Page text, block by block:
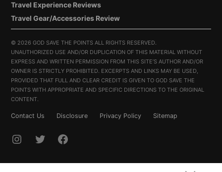
Travel Experience Reviews
Travel Gear/Accessories Review
© 2026 GOD SAVE THE POINTS ALL RIGHTS RESERVED.
UNAUTHORIZED USE AND/OR DUPLICATION OF THIS MATERIAL WITHOUT
EXPRESS AND WRITTEN PERMISSION FROM THIS SITE’S AUTHOR AND/OR
OWNER IS STRICTLY PROHIBITED. EXCERPTS AND LINKS MAY BE USED,
PROVIDED THAT FULL AND CLEAR CREDIT IS GIVEN TO GOD SAVE THE
POINTS WITH APPROPRIATE AND SPECIFIC DIRECTIONS TO THE ORIGINAL
CONTENT.
Contact Us Disclosure Privacy Policy Sitemap
INSTAGRAMTWITTERFACEBOOK